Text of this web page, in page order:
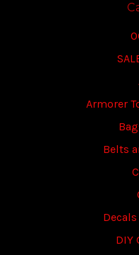
Armorer
Belts
DIY